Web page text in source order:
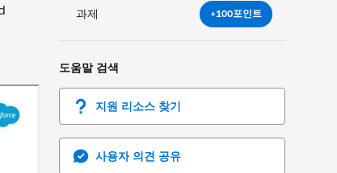
과제 +100포인트
도움말 검색
지원 리소스 찾기
사용자 의견 공유